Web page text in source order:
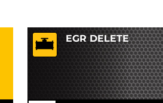
EGR DELETE